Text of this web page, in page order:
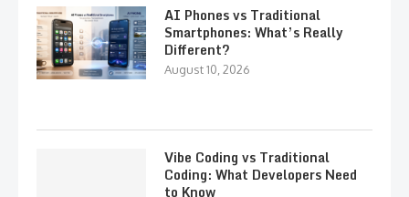
AI Phones vs Traditional
Smartphones: What’s Really
Different?
August 10, 2026
Vibe Coding vs Traditional
Coding: What Developers Need
to Know